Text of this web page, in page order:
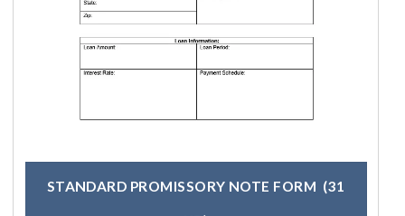
STANDARD PROMISSORY NOTE FORM (31